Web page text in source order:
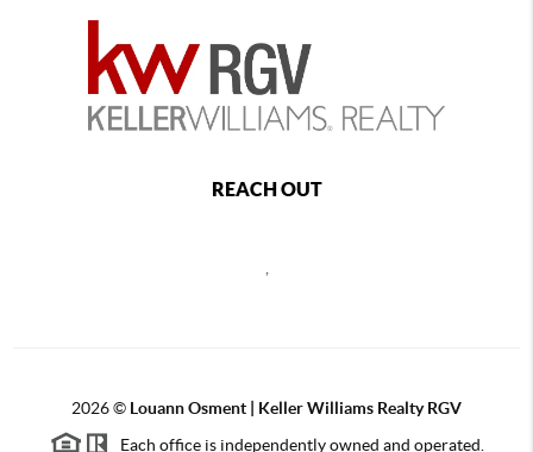
REACH OUT
,
2026© Louann Osment | Keller Williams Realty RGV
Each office is independently owned and operated.